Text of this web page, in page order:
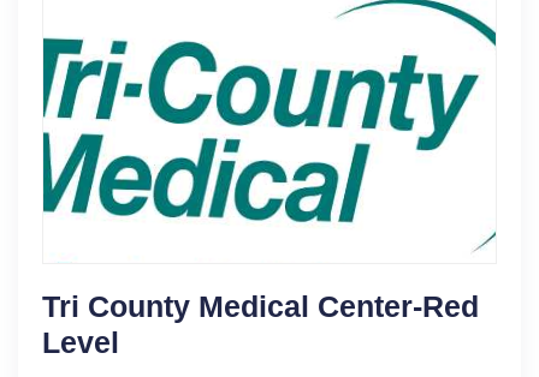
Tri County Medical Center-Red
Level